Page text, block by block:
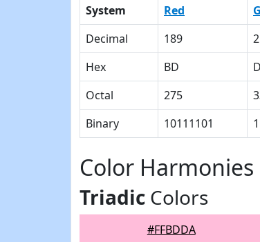
System Red
Decimal
189
Hex
BD
Octal
275
Binary
10111101
Color Harmonies
Triadic Colors
#FFBDDA